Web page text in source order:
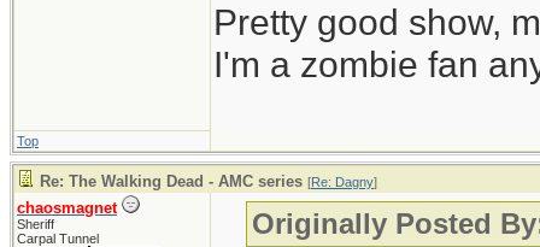
Pretty good show,
I'm a zombie fan
Top
Re: The Walking Dead - AMC series [Re: Dagny]
chaosmagnet
Sheriff
Carpal Tunnel
Originally Posted